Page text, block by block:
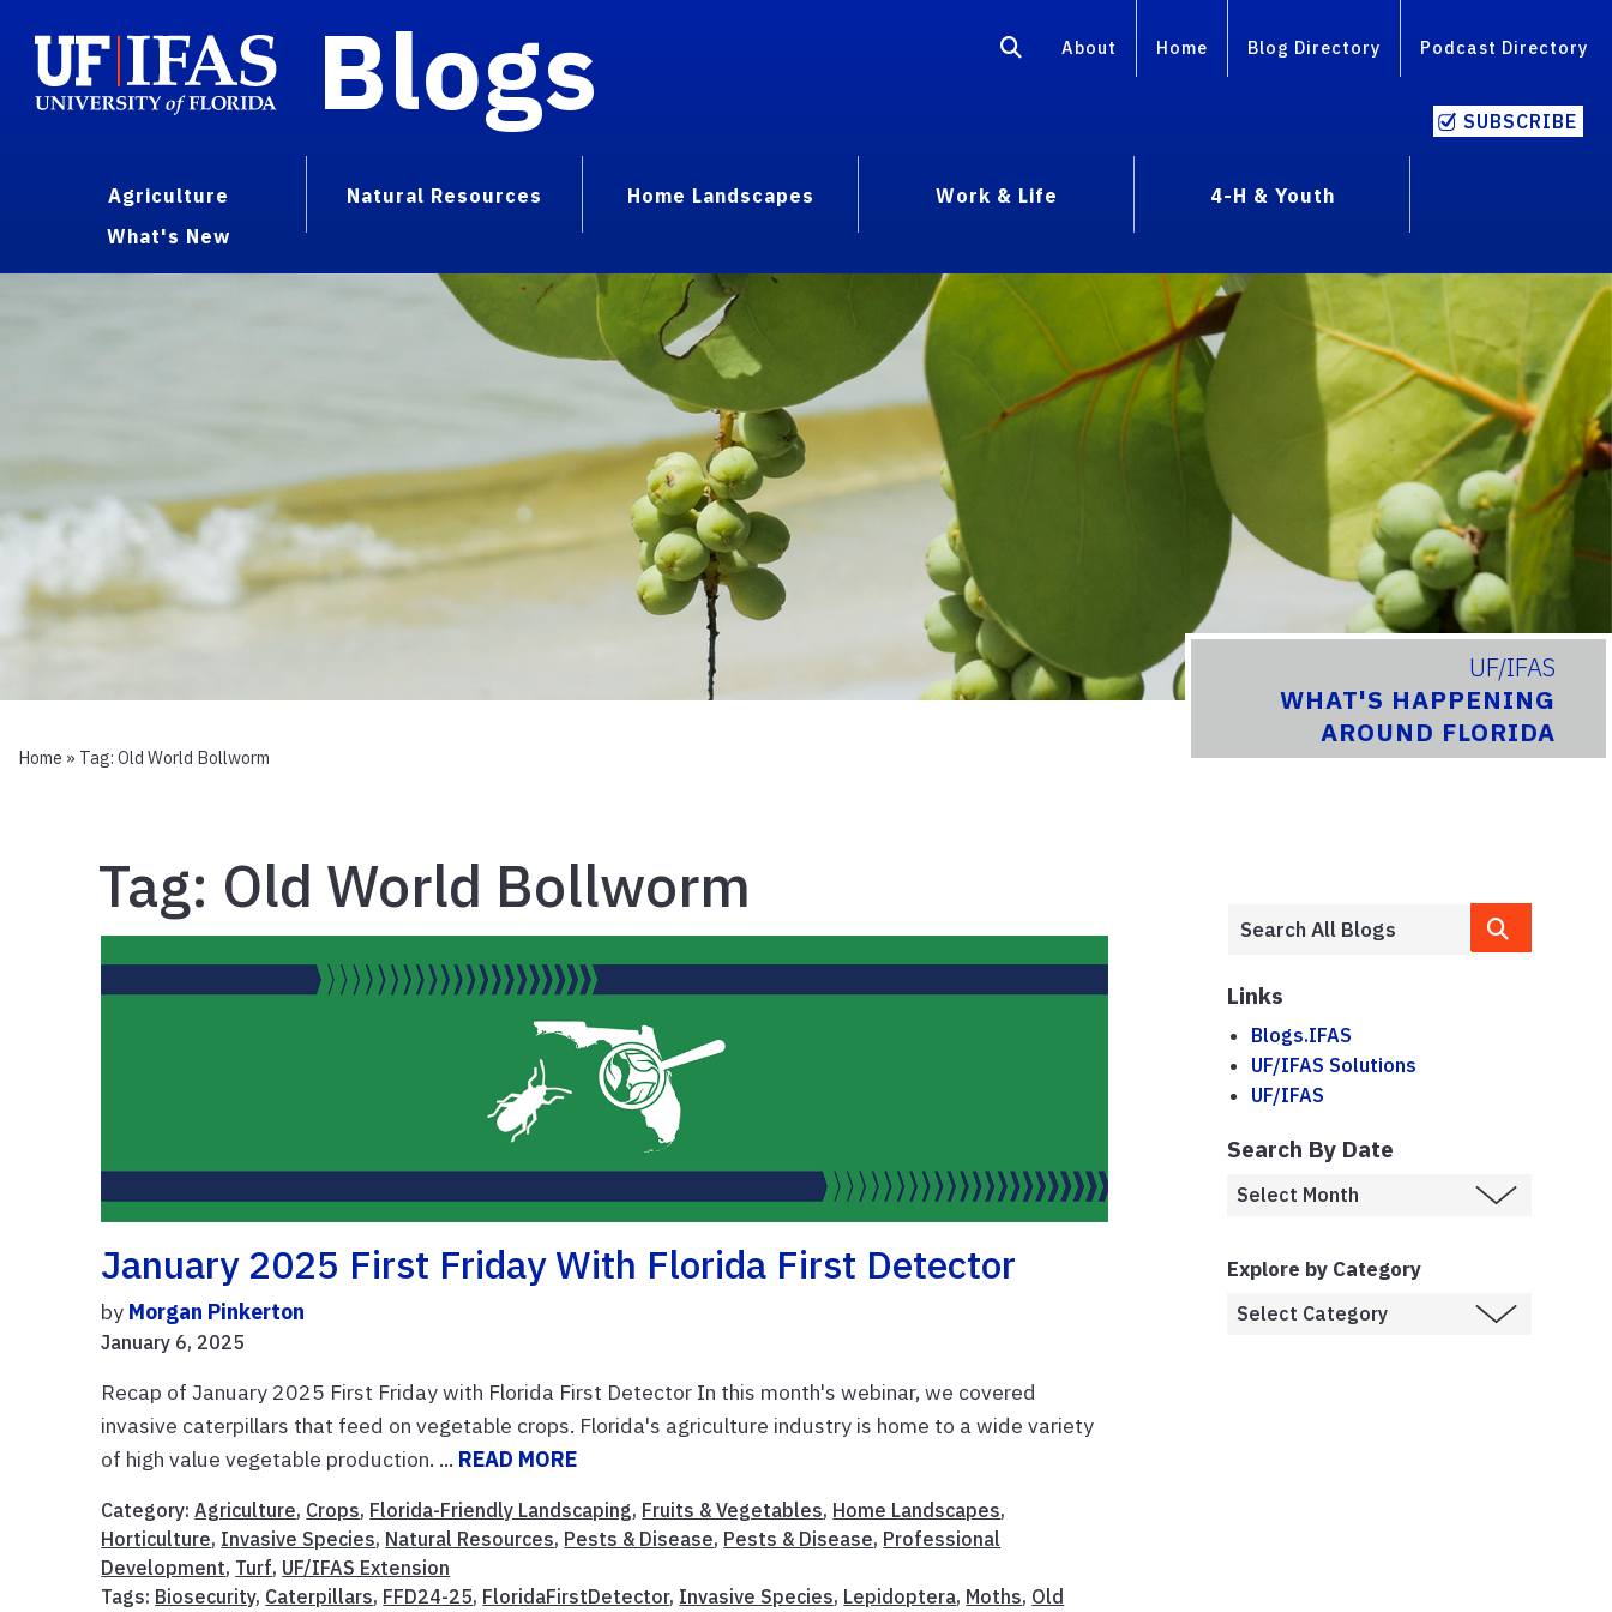
Blogs About Home Blog Directory Podcast Directory
SUBSCRIBE
Agriculture Natural Resources Home Landscapes Work & Life
4-H & Youth
What's New
UF/IFAS
WHAT'S HAPPENING
AROUND FLORIDA
Home » Tag: Old World Bollworm
Tag: Old World Bollworm
January 2025 First Friday With Florida First Detector
by Morgan Pinkerton
January 6, 2025
Recap of January 2025 First Friday with Florida First Detector In this month's webinar, we covered
invasive caterpillars that feed on vegetable crops. Florida's agriculture industry is home to a wide variety
of high value vegetable production. ... READ MORE
Category:Agriculture, Crops, Florida-Friendly Landscaping, Fruits & Vegetables, Home Landscapes,
Horticulture, Invasive Species, Natural Resources, Pests & Disease, Pests & Disease, Professional
Development, Turf, UF/IFAS Extension
Tags: Biosecurity, Caterpillars, FFD24-25, FloridaFirstDetector, Invasive Species, Lepidoptera, Moths, Old
Links
Blogs.IFAS
UF/IFAS Solutions
UF/IFAS
Search By Date
Explore by Category